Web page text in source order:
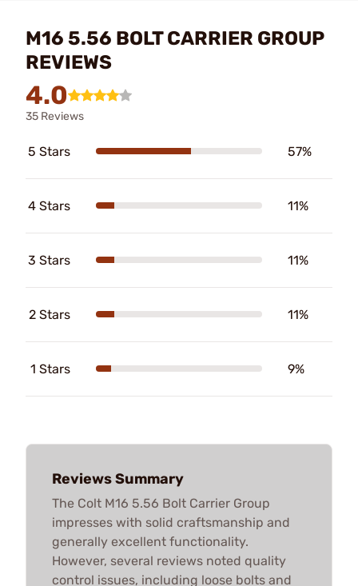
M16 5.56 BOLT CARRIER GROUP
REVIEWS
4.0
35 Reviews
5 Stars 57%
4 Stars 11%
3 Stars 11%
2 Stars 11%
1 Stars 9%
Reviews Summary
The Colt M16 5.56 Bolt Carrier Group
impresses with solid craftsmanship and
generally excellent functionality.
However, several reviews noted quality
control issues, including loose bolts and